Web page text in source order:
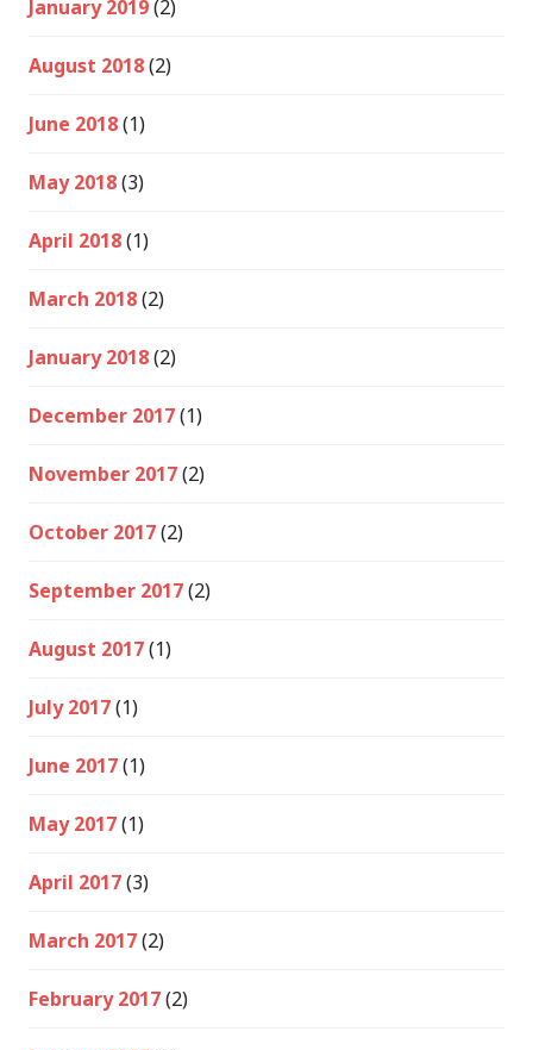
January 2019(2)
August 2018(2)
June 2018(1)
May 2018(3)
April 2018(1)
March 2018(2)
January 2018(2)
December 2017(1)
November 2017(2)
October 2017(2)
September 2017(2)
August 2017(1)
July 2017(1)
June 2017(1)
May 2017(1)
April 2017(3)
March 2017(2)
February 2017(2)